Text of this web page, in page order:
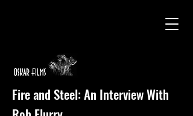
Fire and Steel: An Interview With